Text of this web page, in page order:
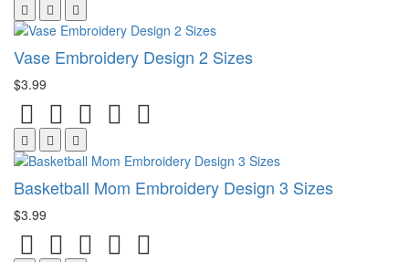
Vase Embroidery Design 2 Sizes
$3.99
Basketball Mom Embroidery Design 3 Sizes
$3.99